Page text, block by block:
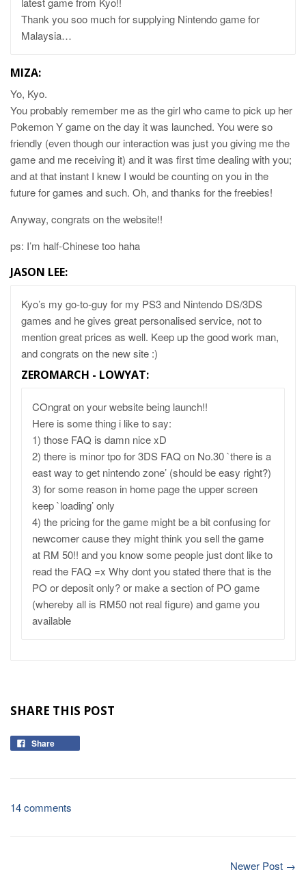
Thank you soo much for supplying Nintendo game for
Malaysia…
MIZA:
Yo, Kyo.
You probably remember me as the girl who came to pick up her
Pokemon Y game on the day it was launched. You were so
friendly (even though our interaction was just you giving me the
game and me receiving it) and it was first time dealing with you;
and at that instant I knew I would be counting on you in the
future for games and such. Oh, and thanks for the freebies!
Anyway, congrats on the website!!
ps: I’m half-Chinese too haha
JASON LEE:
Kyo’s my go-to-guy for my PS3 and Nintendo DS/3DS
games and he gives great personalised service, not to
mention great prices as well. Keep up the good work man,
and congrats on the new site :)
ZEROMARCH - LOWYAT:
COngrat on your website being launch!!
Here is some thing i like to say:
1) those FAQ is damn nice xD
2) there is minor tpo for 3DS FAQ on No.30 `there is a
east way to get nintendo zone’ (should be easy right?)
3) for some reason in home page the upper screen
keep `loading’ only
4) the pricing for the game might be a bit confusing for
newcomer cause they might think you sell the game
at RM 50!! and you know some people just dont like to
read the FAQ =x Why dont you stated there that is the
PO or deposit only? or make a section of PO game
(whereby all is RM50 not real figure) and game you
available
SHARE THIS POST
Share
14 comments
Newer Post →